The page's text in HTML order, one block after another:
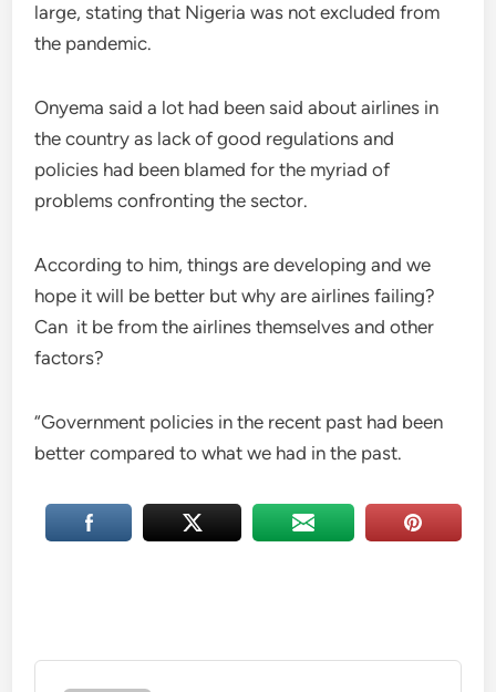
large, stating that Nigeria was not excluded from
the pandemic.
Onyema said a lot had been said about airlines in
the country as lack of good regulations and
policies had been blamed for the myriad of
problems confronting the sector.
According to him, things are developing and we
hope it will be better but why are airlines failing?
Can it be from the airlines themselves and other
factors?
“Government policies in the recent past had been
better compared to what we had in the past.